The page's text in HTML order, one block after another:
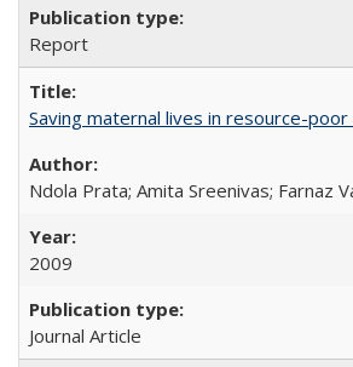
Report
Saving maternal lives in resource-poor
Ndola Prata; Amita Sreenivas; Farnaz
2009
Journal Article